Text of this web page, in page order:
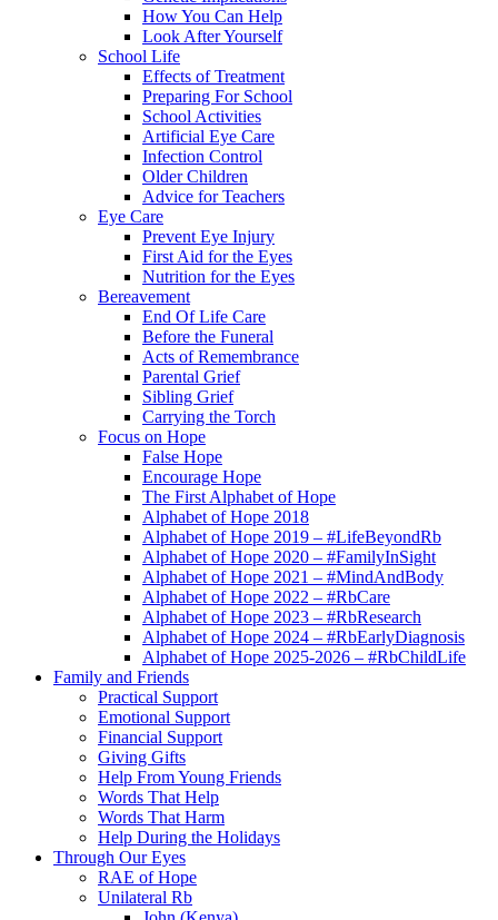
How You Can Help
Look After Yourself
School Life
Effects of Treatment
Preparing For School
School Activities
Artificial Eye Care
Infection Control
Older Children
Advice for Teachers
Eye Care
Prevent Eye Injury
First Aid for the Eyes
Nutrition for the Eyes
Bereavement
End Of Life Care
Before the Funeral
Acts of Remembrance
Parental Grief
Sibling Grief
Carrying the Torch
Focus on Hope
False Hope
Encourage Hope
The First Alphabet of Hope
Alphabet of Hope 2018
Alphabet of Hope 2019 – #LifeBeyondRb
Alphabet of Hope 2020 – #FamilyInSight
Alphabet of Hope 2021 – #MindAndBody
Alphabet of Hope 2022 – #RbCare
Alphabet of Hope 2023 – #RbResearch
Alphabet of Hope 2024 – #RbEarlyDiagnosis
Alphabet of Hope 2025-2026 – #RbChildLife
Family and Friends
Practical Support
Emotional Support
Financial Support
Giving Gifts
Help From Young Friends
Words That Help
Words That Harm
Help During the Holidays
Through Our Eyes
RAE of Hope
Unilateral Rb